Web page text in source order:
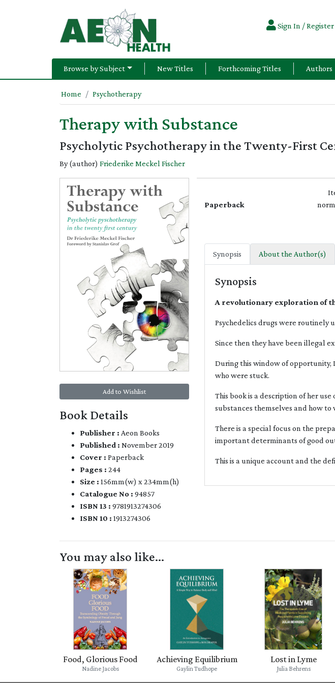
Sign In / Register
Browse by Subject New Titles Forthcoming Titles Authors
Home Psychotherapy
Therapy with Substance
Psycholytic Psychotherapy in the Twenty-First
By (author) Friederike Meckel Fischer
Add to Wishlist
Book Details
Publisher : Aeon Books
Published : November 2019
Cover : Paperback
Pages : 244
Size : 156mm(w) x 234mm(h)
Catalogue No : 94857
ISBN 13 : 9781913274306
ISBN 10 : 1913274306
Paperback
Synopsis About the Author(s)
Synopsis
A revolutionary exploration of
Psychedelics drugs were routinely
Since then they have been illegal
During this window of opportunity,
who were stuck.
This book is a description of her
substances themselves and how to
There is a special focus on the
important determinants of good
This is a unique account and the
You may also like...
Food, Glorious Food
Nadine Jacobs
Achieving Equilibrium
Gaylin Tudhope
Lost in Lyme
Julia Behrens